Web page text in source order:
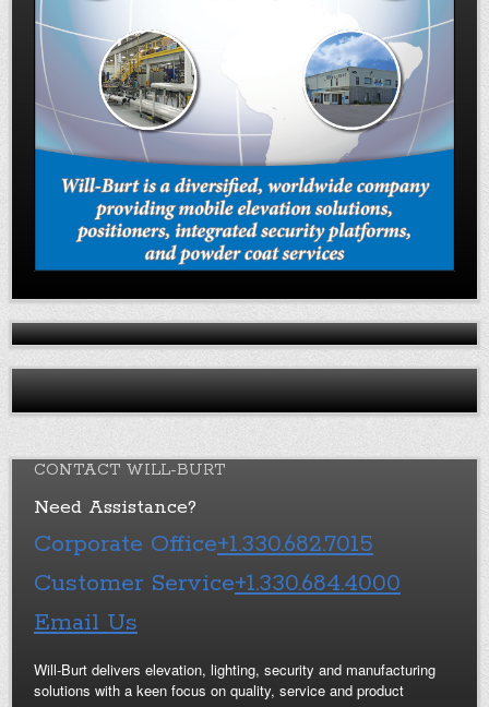
CONTACT WILL-BURT
Need Assistance?
Corporate Office+1.330.682.7015
Customer Service+1.330.684.4000
Email Us
Will-Burt delivers elevation, lighting, security and manufacturing
solutions with a keen focus on quality, service and product